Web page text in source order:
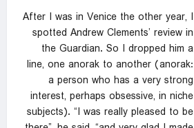
After I was in Venice the other year, I
spotted Andrew Clements’ review in
the Guardian. So I dropped him a
line, one anorak to another (anorak:
a person who has a very strong
interest, perhaps obsessive, in niche
subjects). “I was really pleased to be